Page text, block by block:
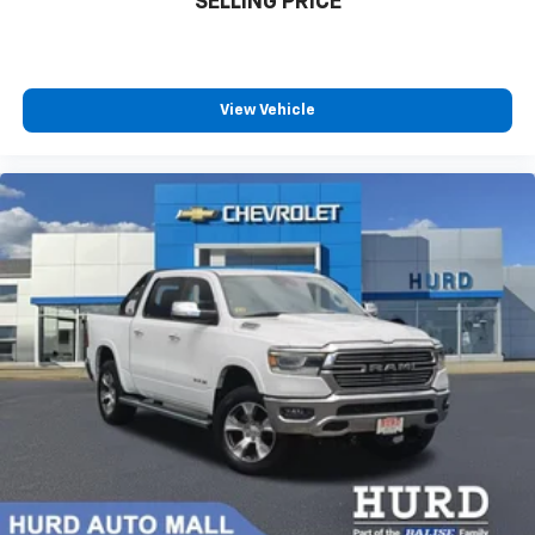
passenger can use. Front seat centre armrest puts
and provides an added layer of sound insulation.
Full coverage flooring enhances the interior
insulation.
Headliner coverage: Full headliner coverage
Heated driver and front passenger seat cushions -
That’s hot. Heated driver and front passenger seat
cushions provide more targeted warmth so you can
get comfortable quicker in cold weather. If you
have lower body pain, you might also be soothed by
the heat while you drive. No matter the weather,
find comfort in heated driver and front passenger
seat cushions.
Heated rear seats - That’s hot. Heated rear seats
provide more targeted warmth so passengers can
get comfortable quicker in cold weather. If they
have lower back pain, they might also be soothed
View Vehicle